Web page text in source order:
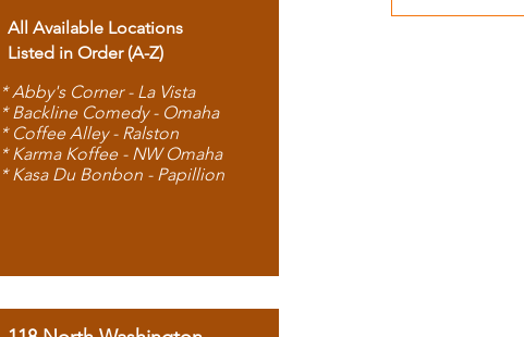
All Available Locations
Listed in Order (A-Z)
* Abby's Corner - La Vista
* Backline Comedy - Omaha
* Coffee Alley - Ralston
* Karma Koffee - NW Omaha
* Kasa Du Bonbon - Papillion